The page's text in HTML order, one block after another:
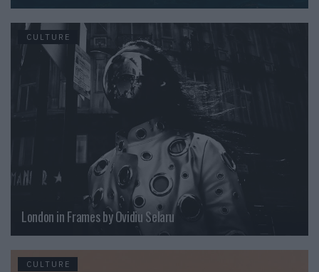
CULTURE
London in Frames by Ovidiu Selaru
CULTURE